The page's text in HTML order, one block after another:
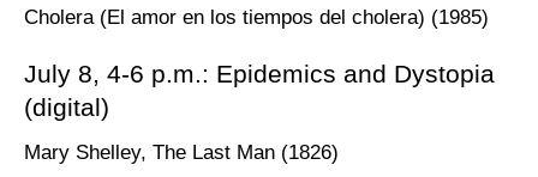
Cholera (El amor en los tiempos del cholera) (1985)
July 8, 4-6 p.m.: Epidemics and Dystopia
(digital)
Mary Shelley, The Last Man (1826)